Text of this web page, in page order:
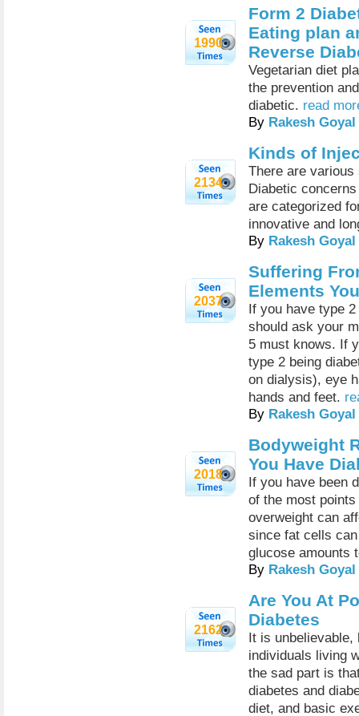
1990
Form 2
Eating plan
Reverse
Vegetarian diet
the prevention
diabetic. read
By Rakesh Goyal
2134
Kinds of
There are
Diabetic
are categorized
innovative and
By Rakesh Goyal
2037
Suffering
Elements
If you have type
should ask your
5 must knows. If
type 2 being
on dialysis), eye
hands and feet.
By Rakesh Goyal
2018
Bodyweight
You Have
If you have been
of the most
overweight can
since fat cells
glucose amounts
By Rakesh Goyal
2162
Are You At
Diabetes
It is unbelievable,
individuals living
the sad part is
diabetes and
diet, and basic